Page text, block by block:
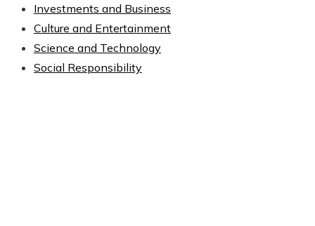
Investments and Business
Culture and Entertainment
Science and Technology
Social Responsibility